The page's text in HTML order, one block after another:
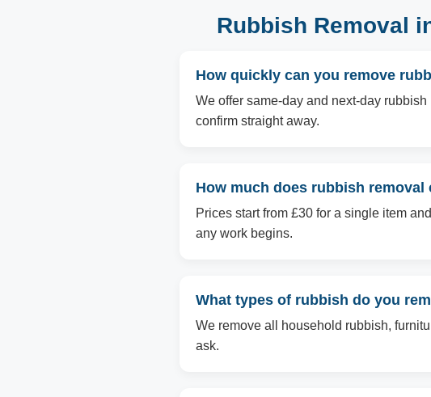
Rubbish Removal
How quickly can you remove
We offer same-day and next-day
confirm straight away.
How much does rubbish removal
Prices start from £30 for a single item
any work begins.
What types of rubbish do you
We remove all household rubbish,
ask.